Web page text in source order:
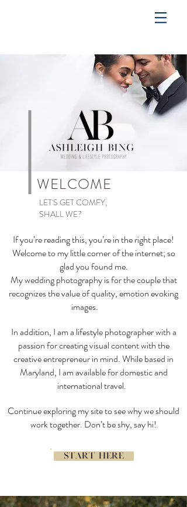
WELCOME
LET'S GET COMFY,
SHALL WE?
If you’re reading this, you’re in the right place!
Welcome to my little corner of the internet; so
glad you found me.
My wedding photography is for the couple that
recognizes the value of quality, emotion evoking
images.
In addition, I am a lifestyle photographer with a
passion for creating visual content with the
creative entrepreneur in mind. While based in
Maryland, I am available for domestic and
international travel.
Continue exploring my site to see why we should
work together. Don’t be shy, say hi!
START HERE